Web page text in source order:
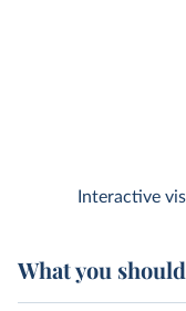
Interactive
What you